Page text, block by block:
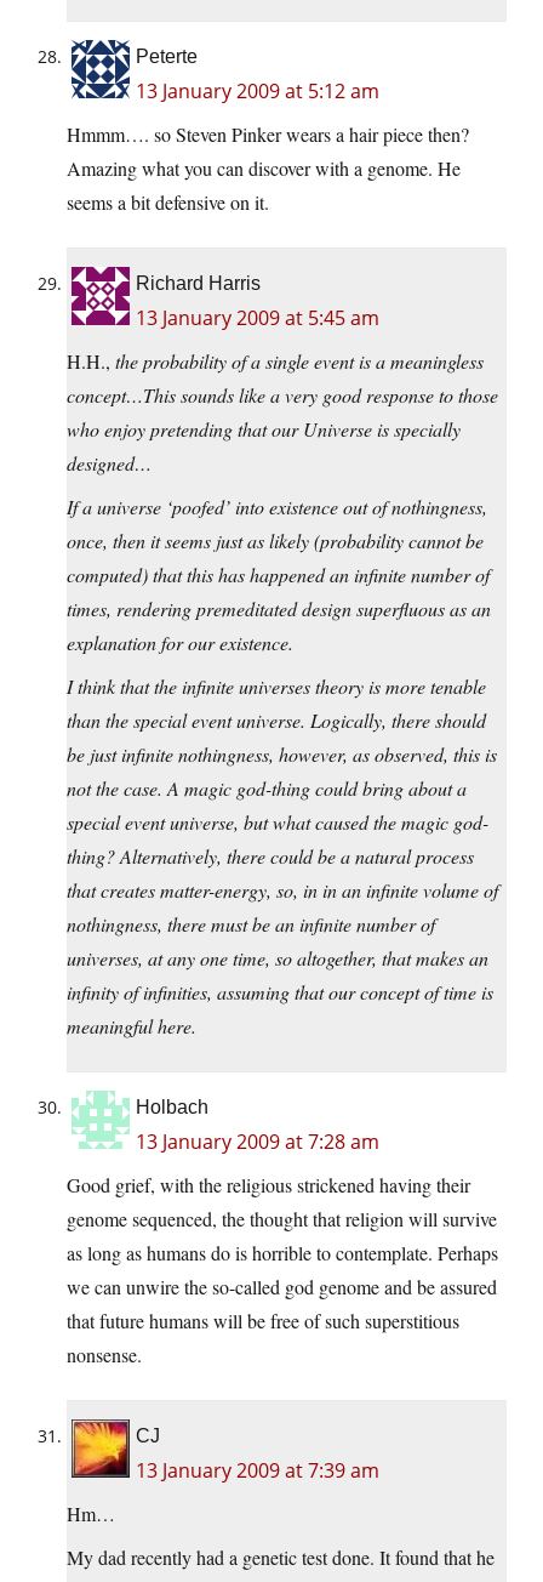
Peterte
13 January 2009 at 5:12 am
Hmmm…. so Steven Pinker wears a hair piece then?
Amazing what you can discover with a genome. He
seems a bit defensive on it.
Richard Harris
13 January 2009 at 5:45 am
H.H., the probability of a single event is a meaningless
concept…This sounds like a very good response to those
who enjoy pretending that our Universe is specially
designed…
If a universe ‘poofed’ into existence out of nothingness,
once, then it seems just as likely (probability cannot be
computed) that this has happened an infinite number of
times, rendering premeditated design superfluous as an
explanation for our existence.
I think that the infinite universes theory is more tenable
than the special event universe. Logically, there should
be just infinite nothingness, however, as observed, this is
not the case. A magic god-thing could bring about a
special event universe, but what caused the magic god-
thing? Alternatively, there could be a natural process
that creates matter-energy, so, in in an infinite volume of
nothingness, there must be an infinite number of
universes, at any one time, so altogether, that makes an
infinity of infinities, assuming that our concept of time is
meaningful here.
Holbach
13 January 2009 at 7:28 am
Good grief, with the religious strickened having their
genome sequenced, the thought that religion will survive
as long as humans do is horrible to contemplate. Perhaps
we can unwire the so-called god genome and be assured
that future humans will be free of such superstitious
nonsense.
CJ
13 January 2009 at 7:39 am
Hm…
My dad recently had a genetic test done. It found that he